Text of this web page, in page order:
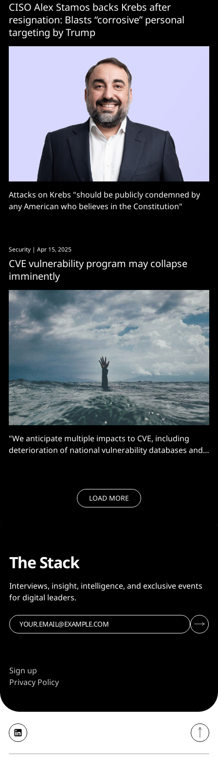
CISO Alex Stamos backs Krebs after
resignation: Blasts “corrosive” personal
targeting by Trump
Attacks on Krebs "should be publicly condemned by
any American who believes in the Constitution"
Security | Apr 15, 2025
CVE vulnerability program may collapse
imminently
"We anticipate multiple impacts to CVE, including
deterioration of national vulnerability databases and
LOAD MORE
The Stack
Interviews, insight, intelligence, and exclusive events
for digital leaders.
Sign up
Privacy Policy